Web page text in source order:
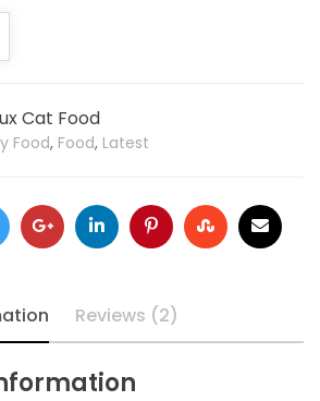
Cat Food
Food, Food, Latest
Reviews (2)